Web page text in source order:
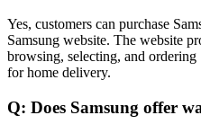
Yes, customers can purchase
Samsung website. The website
browsing, selecting, and
for home delivery.
Q: Does Samsung offer